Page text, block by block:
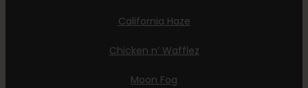
California Haze
Chicken n’ Wafflez
Moon Fog